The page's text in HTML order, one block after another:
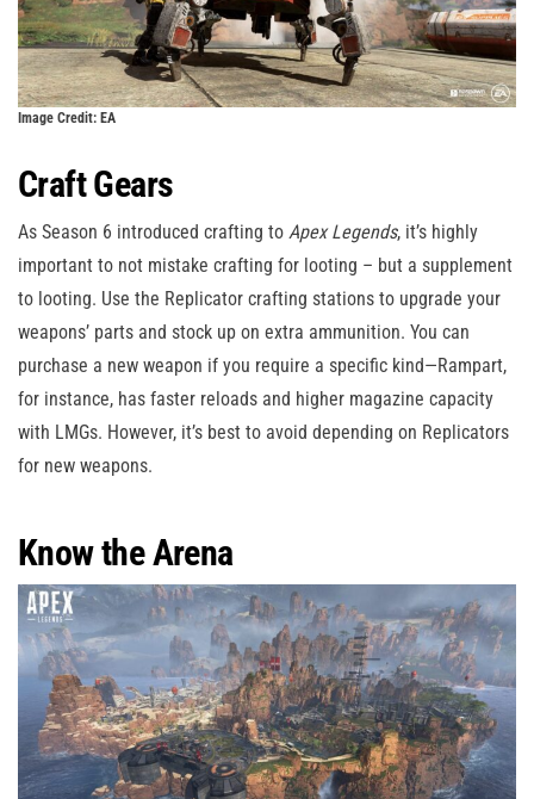
Image Credit: EA
Craft Gears
As Season 6 introduced crafting to Apex Legends, it’s highly
important to not mistake crafting for looting – but a supplement
to looting. Use the Replicator crafting stations to upgrade your
weapons’ parts and stock up on extra ammunition. You can
purchase a new weapon if you require a specific kind—Rampart,
for instance, has faster reloads and higher magazine capacity
with LMGs. However, it’s best to avoid depending on Replicators
for new weapons.
Know the Arena